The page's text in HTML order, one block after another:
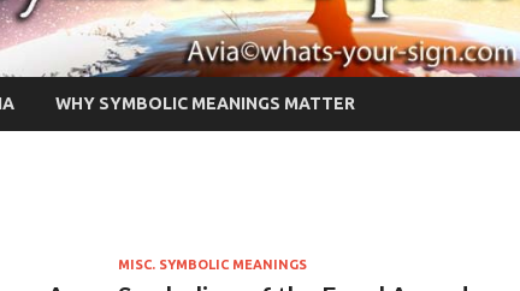
WHY SYMBOLIC MEANINGS MATTER
MISC. SYMBOLIC MEANINGS